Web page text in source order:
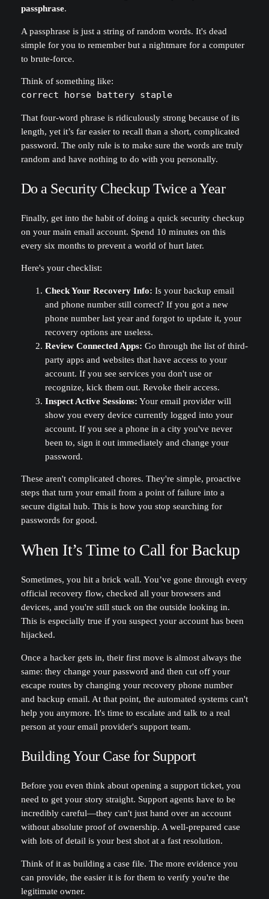
passphrase.
A passphrase is just a string of random words. It's dead
simple for you to remember but a nightmare for a computer
to brute-force.
Think of something like:
correct horse battery staple
That four-word phrase is ridiculously strong because of its
length, yet it’s far easier to recall than a short, complicated
password. The only rule is to make sure the words are truly
random and have nothing to do with you personally.
Do a Security Checkup Twice a Year
Finally, get into the habit of doing a quick security checkup
on your main email account. Spend 10 minutes on this
every six months to prevent a world of hurt later.
Here's your checklist:
Check Your Recovery Info: Is your backup email
and phone number still correct? If you got a new
phone number last year and forgot to update it, your
recovery options are useless.
Review Connected Apps: Go through the list of third-
party apps and websites that have access to your
account. If you see services you don't use or
recognize, kick them out. Revoke their access.
Inspect Active Sessions: Your email provider will
show you every device currently logged into your
account. If you see a phone in a city you've never
been to, sign it out immediately and change your
password.
These aren't complicated chores. They're simple, proactive
steps that turn your email from a point of failure into a
secure digital hub. This is how you stop searching for
passwords for good.
When It’s Time to Call for Backup
Sometimes, you hit a brick wall. You’ve gone through every
official recovery flow, checked all your browsers and
devices, and you're still stuck on the outside looking in.
This is especially true if you suspect your account has been
hijacked.
Once a hacker gets in, their first move is almost always the
same: they change your password and then cut off your
escape routes by changing your recovery phone number
and backup email. At that point, the automated systems can't
help you anymore. It's time to escalate and talk to a real
person at your email provider's support team.
Building Your Case for Support
Before you even think about opening a support ticket, you
need to get your story straight. Support agents have to be
incredibly careful—they can't just hand over an account
without absolute proof of ownership. A well-prepared case
with lots of detail is your best shot at a fast resolution.
Think of it as building a case file. The more evidence you
can provide, the easier it is for them to verify you're the
legitimate owner.